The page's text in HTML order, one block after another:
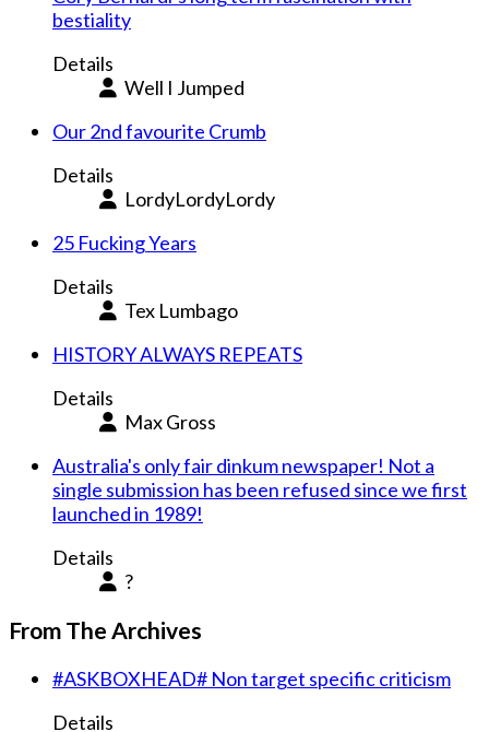
bestiality
Details
Well I Jumped
Our 2nd favourite Crumb
Details
LordyLordyLordy
25 Fucking Years
Details
Tex Lumbago
HISTORY ALWAYS REPEATS
Details
Max Gross
Australia's only fair dinkum newspaper! Not a
single submission has been refused since we first
launched in 1989!
Details
?
From The Archives
#ASKBOXHEAD# Non target specific criticism
Details